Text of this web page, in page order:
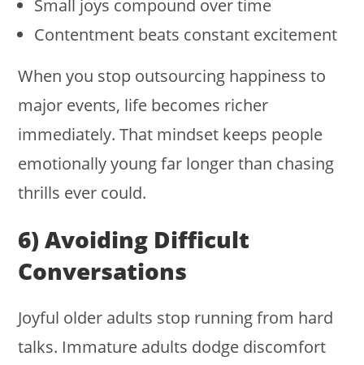
Small joys compound over time
Contentment beats constant excitement
When you stop outsourcing happiness to
major events, life becomes richer
immediately. That mindset keeps people
emotionally young far longer than chasing
thrills ever could.
6) Avoiding Difficult
Conversations
Joyful older adults stop running from hard
talks. Immature adults dodge discomfort